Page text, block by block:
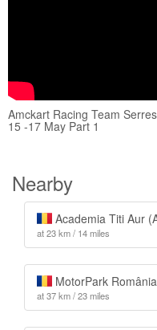
Amckart Racing Team
15 -17 May Part 1
Nearby
Academia Titi Aur
at 23 km / 14 miles
MotorPark
at 37 km / 23 miles